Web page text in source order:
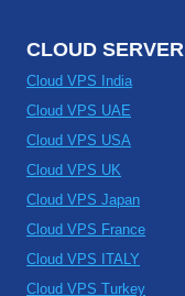
CLOUD SERVER
Cloud VPS India
Cloud VPS UAE
Cloud VPS USA
Cloud VPS UK
Cloud VPS Japan
Cloud VPS France
Cloud VPS ITALY
Cloud VPS Turkey